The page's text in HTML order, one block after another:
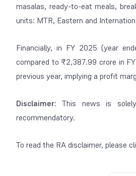
masalas, ready-to-eat meals,
units: MTR, Eastern and
Financially, in FY 2025 (year
compared to ₹2,387.99 crore in
previous year, implying a profit
Disclaimer: This news is
recommendatory.
To read the RA disclaimer, please